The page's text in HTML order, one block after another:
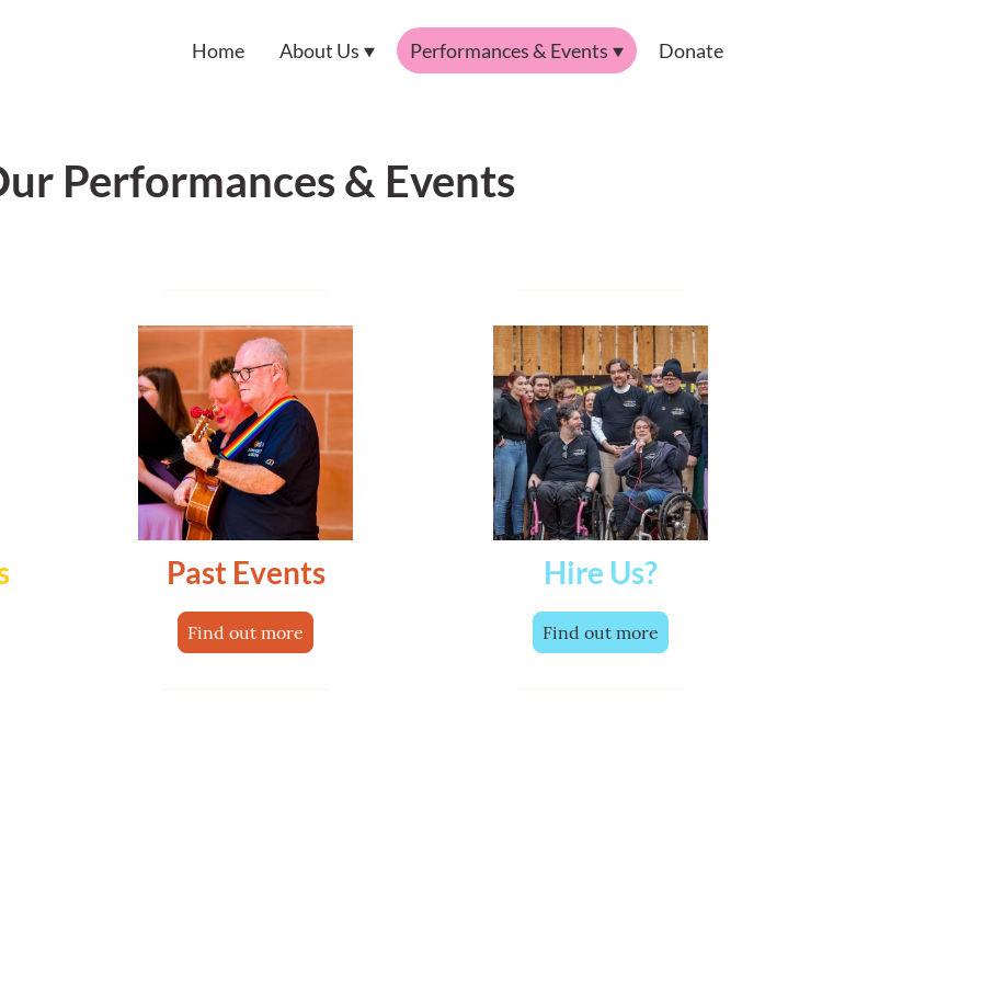
Home About Us Performances & Events Donate
Performances & Events
Hire Us?
Find out more
Past Events
Find out more